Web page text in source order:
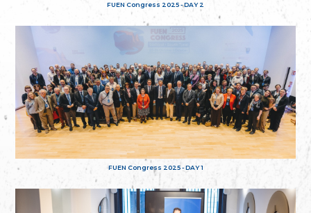
FUEN Congress 2025 - DAY 2
FUEN Congress 2025 - DAY 1